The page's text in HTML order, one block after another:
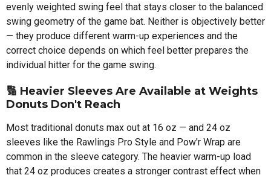
evenly weighted swing feel that stays closer to the balanced
swing geometry of the game bat. Neither is objectively better
— they produce different warm-up experiences and the
correct choice depends on which feel better prepares the
individual hitter for the game swing.
🔢 Heavier Sleeves Are Available at Weights
Donuts Don't Reach
Most traditional donuts max out at 16 oz — and 24 oz
sleeves like the Rawlings Pro Style and Pow'r Wrap are
common in the sleeve category. The heavier warm-up load
that 24 oz produces creates a stronger contrast effect when